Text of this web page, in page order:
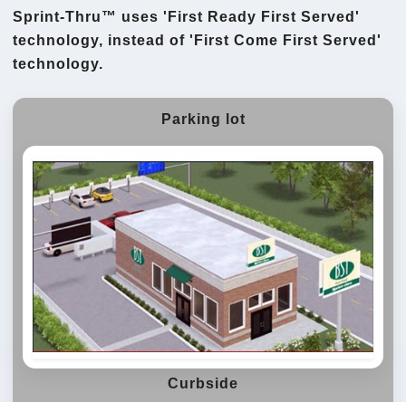
Sprint-Thru™ uses 'First Ready First Served'
technology, instead of 'First Come First Served'
technology.
Parking lot
Curbside